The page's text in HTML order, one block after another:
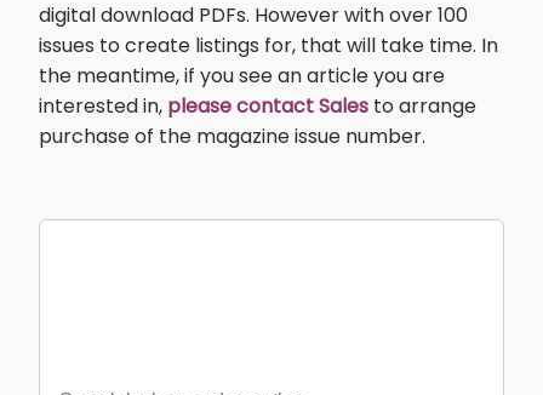
digital download PDFs. However with over 100
issues to create listings for, that will take time. In
the meantime, if you see an article you are
interested in, please contact Sales to arrange
purchase of the magazine issue number.